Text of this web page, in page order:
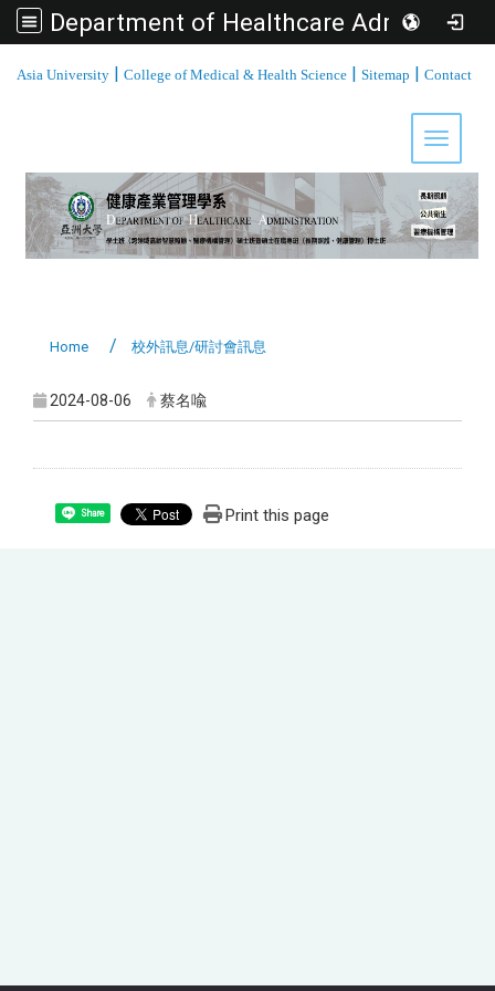
Department of Healthcare Administration, Asia University
Asia University | College of Medical & Health Science | Sitemap | Contact
Toggle
Home 校外訊息/研討會訊息
2024-08-06 蔡名喩
Share Print this page